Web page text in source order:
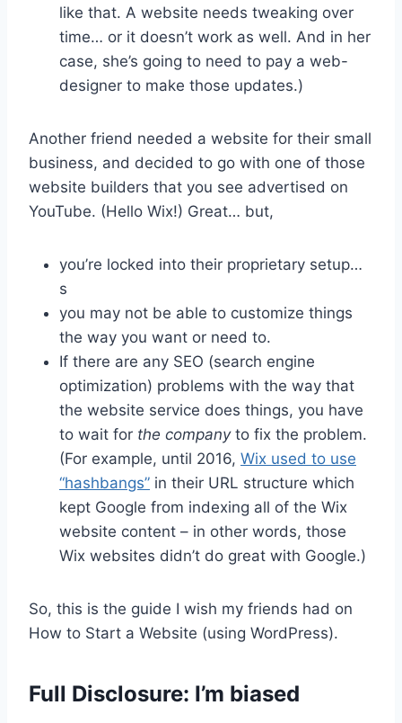
like that. A website needs tweaking over
time… or it doesn’t work as well. And in her
case, she’s going to need to pay a web-
designer to make those updates.)
Another friend needed a website for their small
business, and decided to go with one of those
website builders that you see advertised on
YouTube. (Hello Wix!) Great… but,
you’re locked into their proprietary setup…
s
you may not be able to customize things
the way you want or need to.
If there are any SEO (search engine
optimization) problems with the way that
the website service does things, you have
to wait for the companyto fix the problem.
(For example, until 2016, Wix used to use
“hashbangs” in their URL structure which
kept Google from indexing all of the Wix
website content – in other words, those
Wix websites didn’t do great with Google.)
So, this is the guide I wish my friends had on
How to Start a Website (using WordPress).
Full Disclosure: I’m biased